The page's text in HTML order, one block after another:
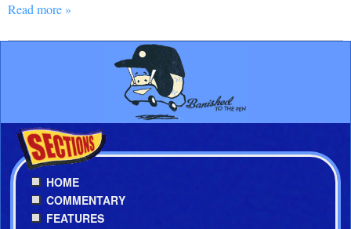
Read more »
HOME
COMMENTARY
FEATURES